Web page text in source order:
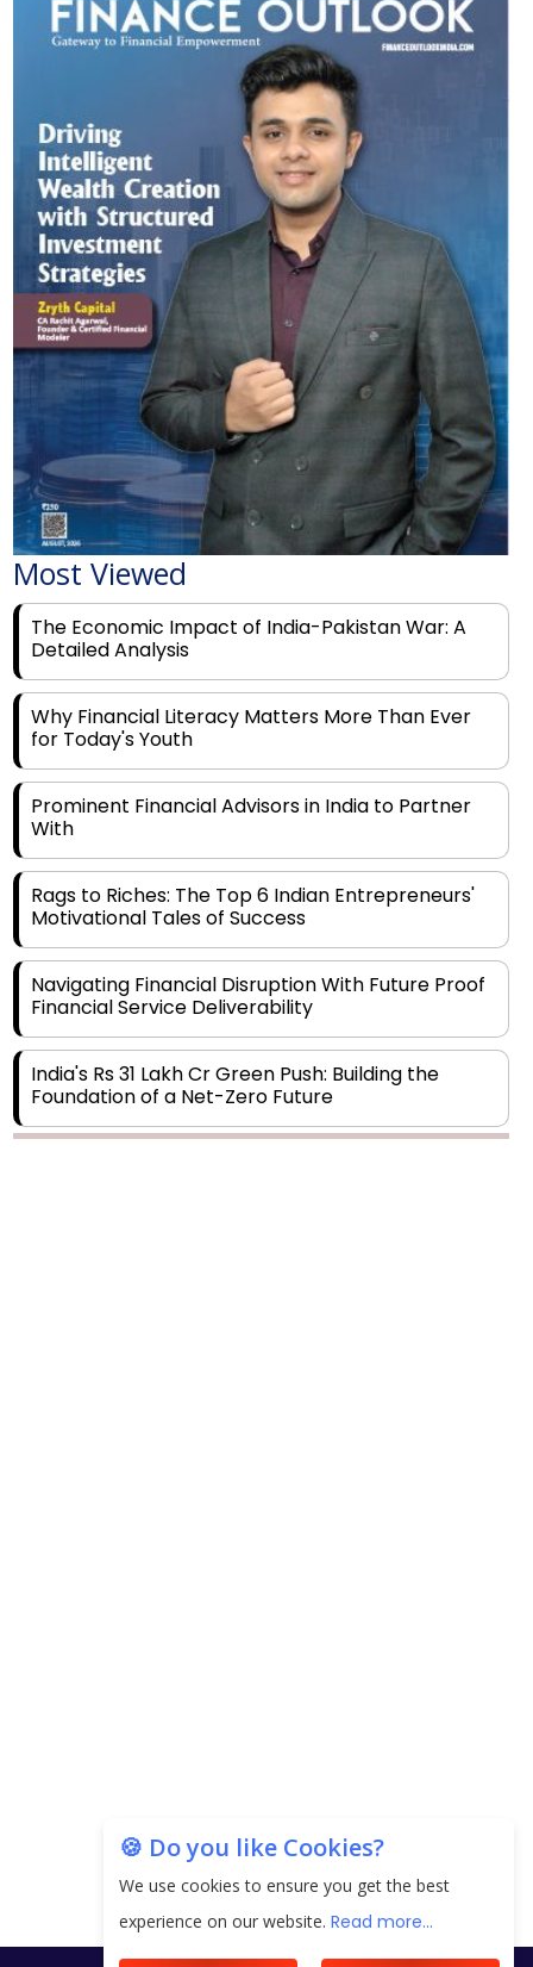
Most Viewed
The Economic Impact of India-Pakistan War: A
Detailed Analysis
Why Financial Literacy Matters More Than Ever
for Today's Youth
Prominent Financial Advisors in India to Partner
With
Motivational Tales of Success
Financial Service Deliverability
India's Rs 31 Lakh Cr Green Push: Building the
Foundation of a Net-Zero Future
Legal Processes across Diverse Domains
How to Choose the Right Mutual Fund for your
Financial Goals?
Future of Corporate Finance: Emerging Trends in
Treasury Solutions and Cash Management for
🍪 Do you like Cookies?
We use cookies to ensure you get the best
experience on our website. Read more...